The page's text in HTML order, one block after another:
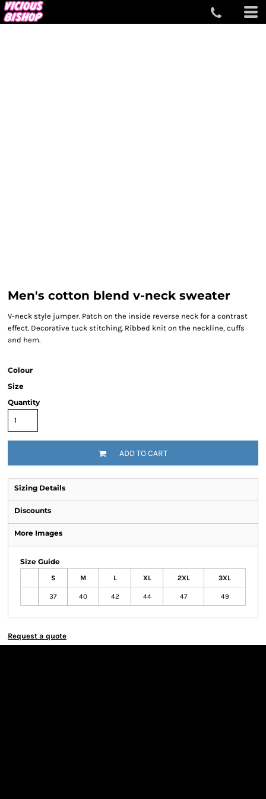
Men's cotton blend v-neck sweater
V-neck style jumper. Patch on the inside reverse neck for a contrast
effect. Decorative tuck stitching. Ribbed knit on the neckline, cuffs
and hem.
Colour
Size
Quantity
ADD TO CART
Sizing Details
Discounts
More Images
Size Guide
S M L XL 2XL 3XL
37 40 42 44 47 49
Request a quote